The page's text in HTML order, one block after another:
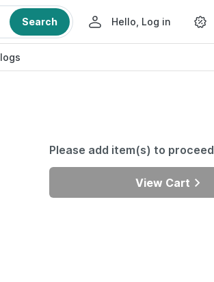
Search Hello, Log in
Please add item(s) to proceed
View Cart